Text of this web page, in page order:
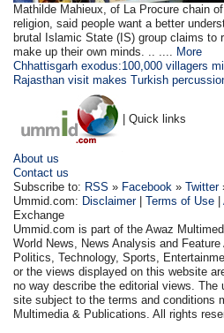
Mathilde Mahieux, of La Procure chain
religion, said people want a better
brutal Islamic State (IS) group claims to
make up their own minds. .. .... More
Chhattisgarh exodus:100,000 villagers
Rajasthan visit makes Turkish
| Quick links
About us
Contact us
Subscribe to: RSS » Facebook »Twitter
Ummid.com: Disclaimer|Terms of Use |
Exchange
Ummid.com is part of the Awaz
World News, News Analysis and
Politics, Technology, Sports,
or the views displayed on this website
no way describe the editorial views. The
site subject to the terms and conditions
Multimedia & Publications. All rights